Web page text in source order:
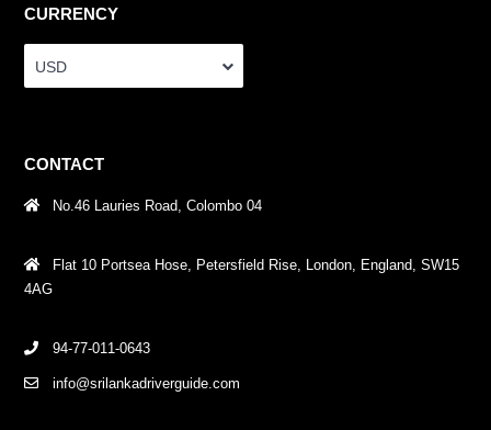
CURRENCY
USD
CONTACT
No.46 Lauries Road, Colombo 04
Flat 10 Portsea Hose, Petersfield Rise, London, England, SW15
4AG
94-77-011-0643
info@srilankadriverguide.com